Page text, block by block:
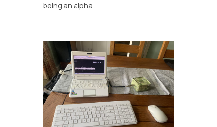
being an alpha…